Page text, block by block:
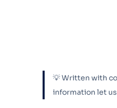
💡 Written with
information let